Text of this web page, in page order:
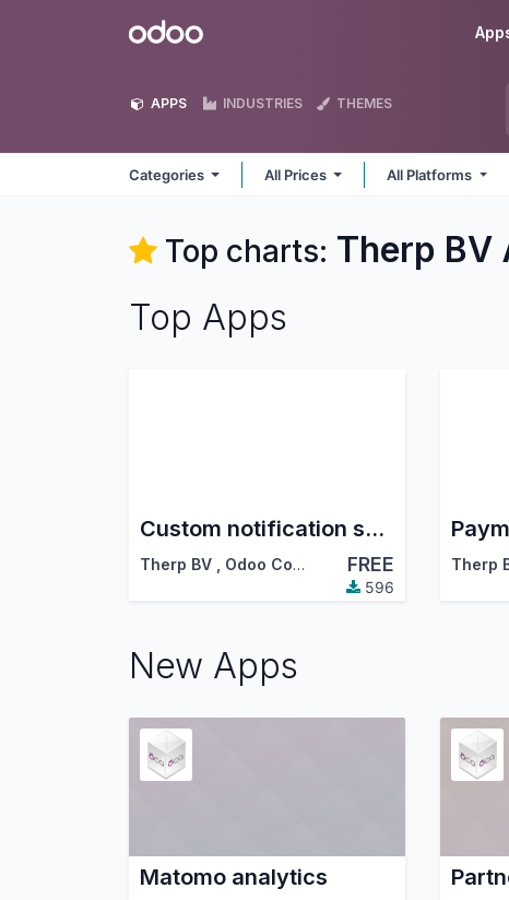
Odoo
APPS INDUSTRIES THEMES
Categories All Prices All Platforms
Top charts: Therp BV
Top Apps
Custom notification settings for followers
Therp BV Odoo Community Association (OCA) FREE
596
Therp
New Apps
Matomo analytics